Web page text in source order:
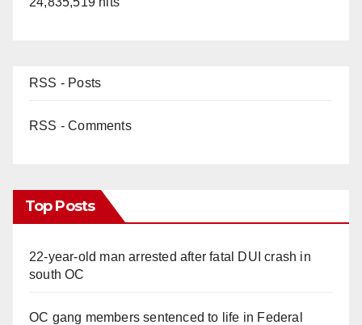
RSS - Posts
RSS - Comments
Top Posts
22-year-old man arrested after fatal DUI crash in
south OC
OC gang members sentenced to life in Federal